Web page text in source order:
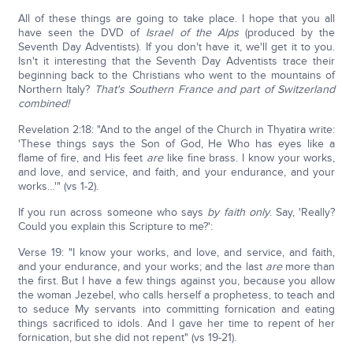
All of these things are going to take place. I hope that you all
have seen the DVD of Israel of the Alps(produced by the
Seventh Day Adventists). If you don't have it, we'll get it to you.
Isn't it interesting that the Seventh Day Adventists trace their
beginning back to the Christians who went to the mountains of
Northern Italy? That's Southern France and part of Switzerland
combined!
Revelation 2:18: "And to the angel of the Church in Thyatira write:
'These things says the Son of God, He Who has eyes like a
flame of fire, and His feet arelike fine brass. I know your works,
and love, and service, and faith, and your endurance, and your
works…'" (vs 1-2).
If you run across someone who says by faith only. Say, 'Really?
Could you explain this Scripture to me?':
Verse 19: "I know your works, and love, and service, and faith,
and your endurance, and your works; and the last aremore than
the first. But I have a few things against you, because you allow
the woman Jezebel, who calls herself a prophetess, to teach and
to seduce My servants into committing fornication and eating
things sacrificed to idols. And I gave her time to repent of her
fornication, but she did not repent" (vs 19-21).